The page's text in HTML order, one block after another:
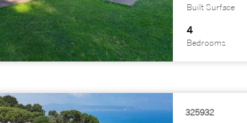
Built Surface
4
Bedrooms
325932